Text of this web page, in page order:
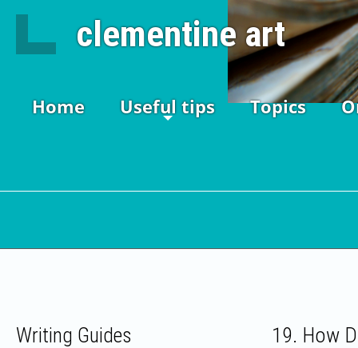
clementine art
Home Useful tips Topics
Writing Guides 19. How